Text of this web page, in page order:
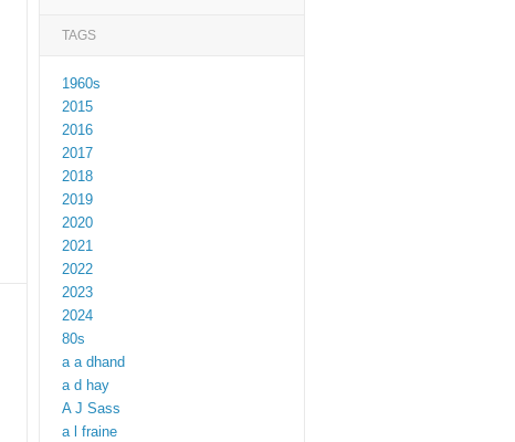
TAGS
1960s
2015
2016
2017
2018
2019
2020
2021
2022
2023
2024
80s
a a dhand
a d hay
A J Sass
a l fraine